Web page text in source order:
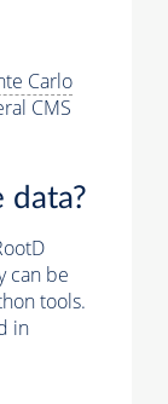
Carlo
CMS
data?
can be
tools.
in